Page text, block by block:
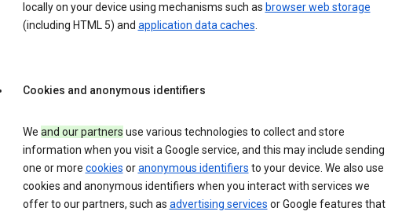
locally on your device using mechanisms such as browser web storage
(including HTML 5) and application data caches.
Cookies and anonymous identifiers
We and our partners use various technologies to collect and store
information when you visit a Google service, and this may include sending
one or more cookies oranonymous identifiers to your device. We also use
cookies and anonymous identifiers when you interact with services we
offer to our partners, such as advertising services or Google features that